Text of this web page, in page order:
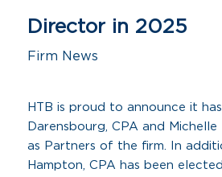
Director in 2025
Firm News
HTB is proud to announce it
Darensbourg, CPA and Michelle
as Partners of the firm. In
Hampton, CPA has been